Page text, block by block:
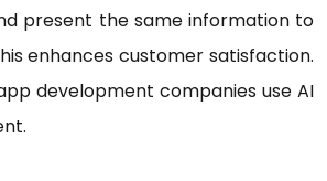
present the same information to
enhances customer satisfaction.
development companies use AI